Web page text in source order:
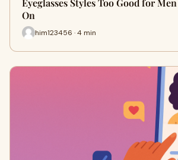
Eyeglasses Styles Too Good for
On
him123456 · 4 min